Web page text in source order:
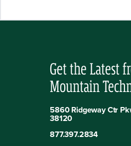
Get the Latest
Mountain
5860 Ridgeway Ctr
38120
877.397.2834